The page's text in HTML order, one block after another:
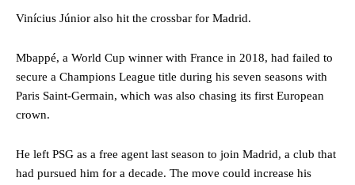
Vinícius Júnior also hit the crossbar for Madrid.
Mbappé, a World Cup winner with France in 2018, had failed to
secure a Champions League title during his seven seasons with
Paris Saint-Germain, which was also chasing its first European
crown.
He left PSG as a free agent last season to join Madrid, a club that
had pursued him for a decade. The move could increase his